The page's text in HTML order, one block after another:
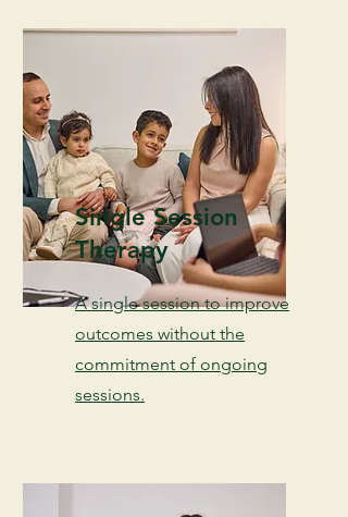
Single Session
Therapy
A single session to improve
outcomes without the
commitment of ongoing
sessions.